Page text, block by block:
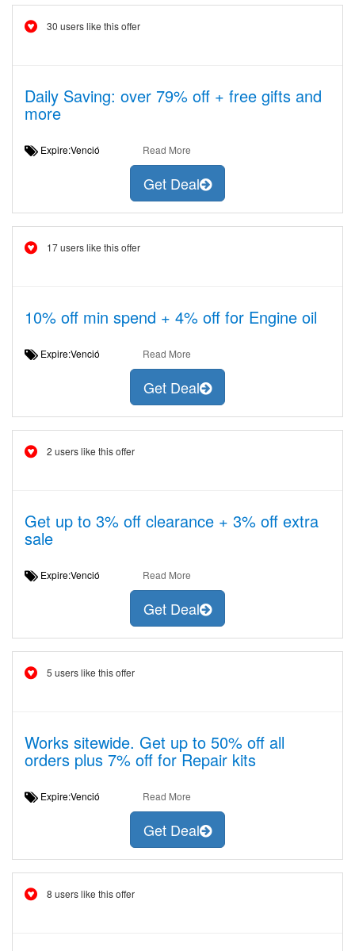
30 users like this offer
Daily Saving: over 79% off + free gifts and
more
Expire:Venció Read More
Get Deal
17 users like this offer
10% off min spend + 4% off for Engine oil
Expire:Venció Read More
Get Deal
2 users like this offer
Get up to 3% off clearance + 3% off extra
sale
Expire:Venció Read More
Get Deal
5 users like this offer
Works sitewide. Get up to 50% off all
orders plus 7% off for Repair kits
Expire:Venció Read More
Get Deal
8 users like this offer